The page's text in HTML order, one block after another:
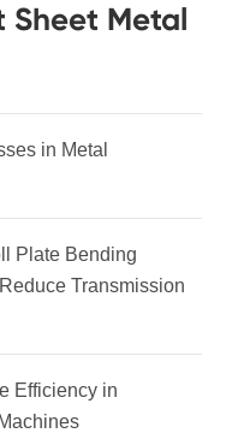
Sheet Metal
in Metal
Plate Bending
Transmission
Efficiency in